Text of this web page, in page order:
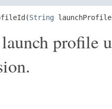
String
profile